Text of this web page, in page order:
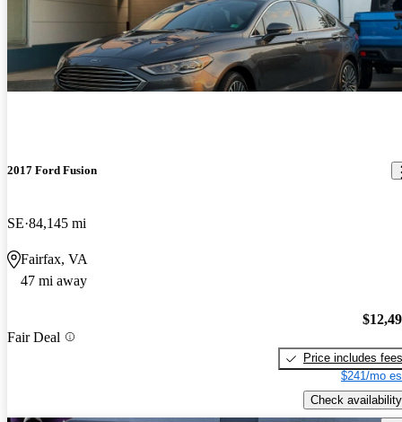
2017 Ford Fusion
SE 84,145 mi
Fairfax, VA
47 mi away
Fair Deal
Price includes fees
$241/mo
Check availability